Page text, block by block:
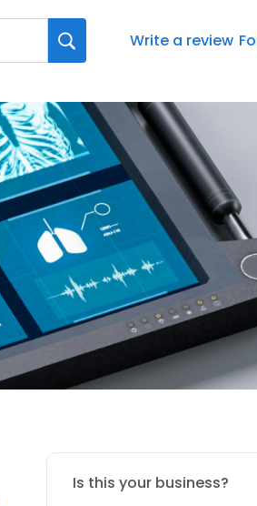
Write a review
Is this your business?